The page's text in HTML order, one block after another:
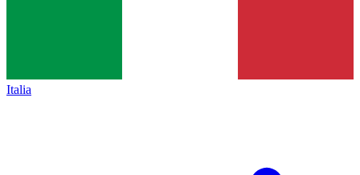
Italia